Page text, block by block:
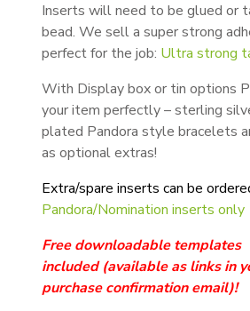
Inserts will need to be glued or
bead. We sell a super strong
perfect for the job: Ultra strong
With Display box or tin options
your item perfectly – sterling
plated Pandora style bracelets
as optional extras!
Extra/spare inserts can be
Pandora/Nomination inserts only
Free downloadable templates
included(available as links in
purchaseconfirmation email)!